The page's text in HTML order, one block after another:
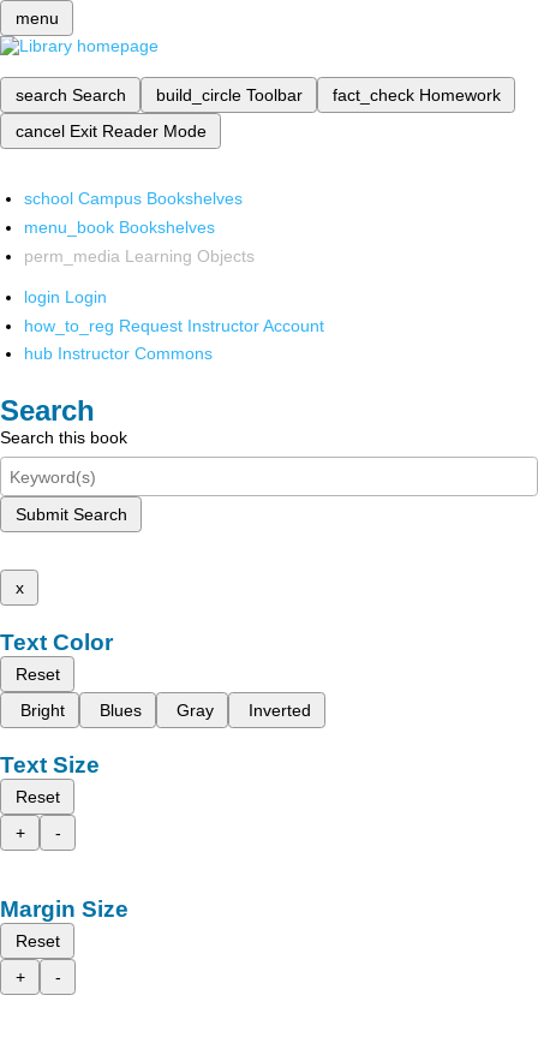
menu
search Search build_circle Toolbar fact_check Homework
cancel Exit Reader Mode
school Campus Bookshelves
menu_book Bookshelves
perm_media Learning Objects
login Login
how_to_reg Request Instructor Account
hub Instructor Commons
Search
Search this book
Submit Search
x
Text Color
Reset
Bright
Blues Gray Inverted
Text Size
Reset
+
-
Margin Size
Reset
+
-